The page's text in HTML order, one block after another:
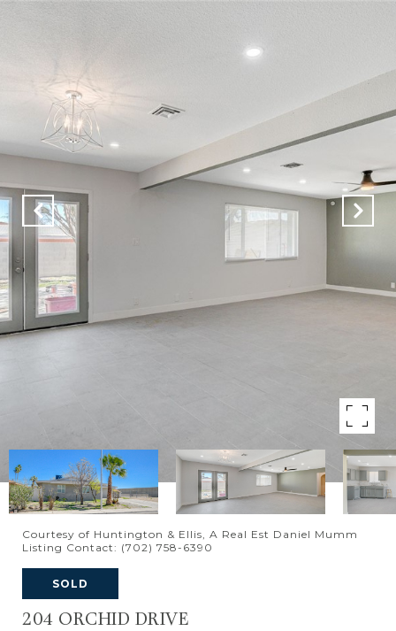
Courtesy of Huntington & Ellis, A Real Est Daniel Mumm
Listing Contact: (702) 758-6390
SOLD
204 ORCHID DRIVE